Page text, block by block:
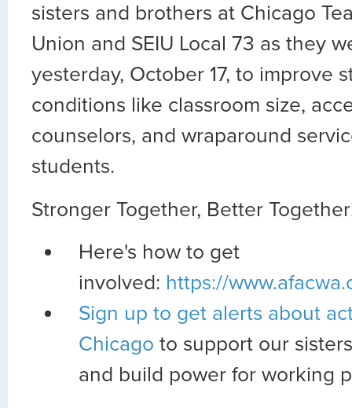
sisters and brothers at Chicago
Union and SEIU Local 73 as they
yesterday, October 17, to improve
conditions like classroom size,
counselors, and wraparound
students.
Stronger Together, Better
Here's how to get
involved: https://
Sign up to get alerts about
Chicago to support our
and build power for working